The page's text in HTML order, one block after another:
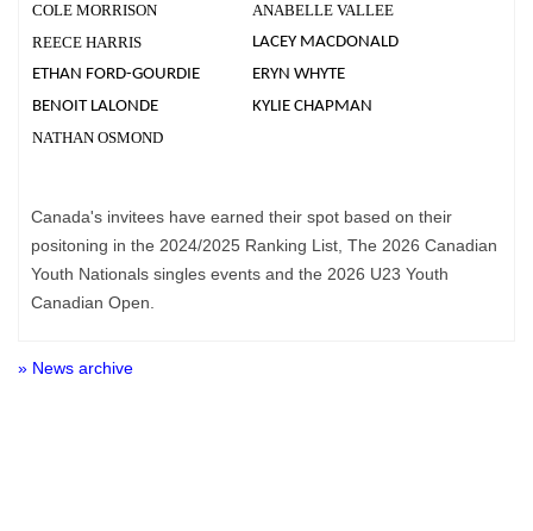
COLE MORRISON
ANABELLE VALLEE
REECE HARRIS
LACEY MACDONALD
ETHAN FORD-GOURDIE
ERYN WHYTE
BENOIT LALONDE
KYLIE CHAPMAN
NATHAN OSMOND
Canada's invitees have earned their spot based on their
positoning in the 2024/2025 Ranking List, The 2026 Canadian
Youth Nationals singles events and the 2026 U23 Youth
Canadian Open.
» News archive